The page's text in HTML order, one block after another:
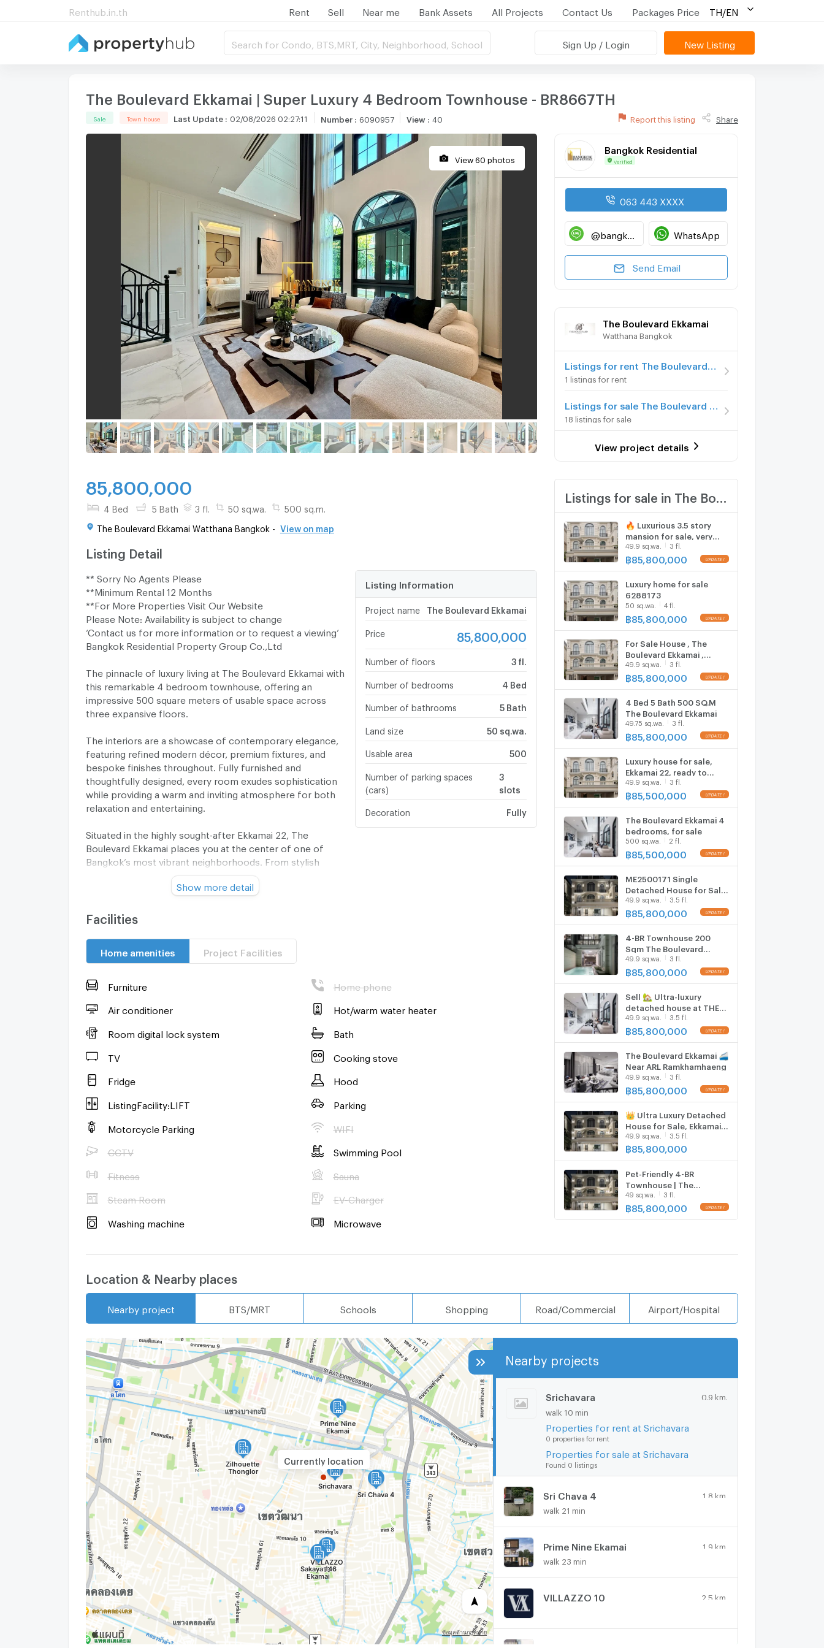
Renthub.in.th Rent Sell Near me Bank Assets All Projects Contact Us Packages Price TH/EN
Search for Condo, BTS,MRT, City, Neighborhood, School Sign Up / Login New Listing
The Boulevard Ekkamai | Super Luxury 4 Bedroom Townhouse - BR8667TH
Sale Town house Last Update : 02/08/2026 02:27:11 Number: 6090957 View: 40 Report this listing Share
View 60 photos
85,800,000
4 Bed 5 Bath 3 fl. 50 sq.wa. 500 sq.m.
The Boulevard Ekkamai Watthana Bangkok - View on map
Listing Detail
** Sorry No Agents Please
**Minimum Rental 12 Months
**For More Properties Visit Our Website
Please Note: Availability is subject to change
‘Contact us for more information or to request a viewing’
Bangkok Residential Property Group Co.,Ltd
The pinnacle of luxury living at The Boulevard Ekkamai with
this remarkable 4 bedroom townhouse, offering an
impressive 500 square meters of usable space across
three expansive floors.
The interiors are a showcase of contemporary elegance,
featuring refined modern décor, premium fixtures, and
bespoke finishes throughout. Fully furnished and
thoughtfully designed, every room exudes sophistication
while providing a warm and inviting atmosphere for both
relaxation and entertaining.
Situated in the highly sought-after Ekkamai 22, The
Boulevard Ekkamai places you at the center of one of
Bangkok’s most vibrant neighborhoods. From stylish
convenient transport links, the area offers an unparalleled
residence presents a rare opportunity to secure a truly
exceptional home. Contact us today to arrange a private
offer.
Show more detail
Listing Information
Project name The Boulevard Ekkamai
Price 85,800,000
Number of floors 3 fl.
Number of bedrooms 4 Bed
Number of bathrooms 5 Bath
Land size 50 sq.wa.
Usable area 500
Number of parking spaces
(cars)
3
slots
Decoration Fully
Facilities
Home amenities Project Facilities
Furniture Home phone
Air conditioner Hot/warm water heater
Room digital lock system Bath
TV Cooking stove
Fridge Hood
ListingFacility:LIFT Parking
Motorcycle Parking WIFI
CCTV Swimming Pool
Fitness Sauna
Steam Room EV-Charger
Washing machine Microwave
Bangkok Residential
Verified
063 443 XXXX
@bangkokresidentialWhatsApp
Send Email
The Boulevard Ekkamai
Watthana Bangkok
1 listings for rent
18 listings for sale
View project details
🔥 Luxurious 3.5 story
mansion for sale, very
exclusive, the entire
project has only 8 houses
49.9 sq.wa. 3 fl.
฿85,800,000
Luxury home for sale
6288173
50 sq.wa. 4 fl.
฿85,800,000
For Sale House , The
Boulevard Ekkamai ,
Khlong Tan Nuea ,
Watthana , Bangkok , CX-
@connexproperty ✅
49.9 sq.wa. 3 fl.
฿85,800,000
4 Bed 5 Bath 500 SQ.M
The Boulevard Ekkamai
49.75 sq.wa. 3 fl.
฿85,800,000
Luxury house for sale,
Ekkamai 22, ready to
move in, near Thonglor.
49.9 sq.wa. 3 fl.
฿85,500,000
The Boulevard Ekkamai 4
bedrooms, for sale
500 sq.wa. 2 fl.
฿85,500,000
ME2500171 Single
Detached House for Sale
The Boulevard Ekamai
49.9 sq.wa. 3.5 fl.
฿85,800,000
4-BR Townhouse 200
Sqm The Boulevard
Ekamai Near ARL
Ramkhamhaeng (ID
49.9 sq.wa. 3 fl.
฿85,800,000
Sell 🏡 Ultra-luxury
detached house at THE
Boulevard Ekkamai and
near Emquartier
49.9 sq.wa. 3.5 fl.
฿85,800,000
The Boulevard Ekkamai 🚄
Near ARL Ramkhamhaeng
49.9 sq.wa. 3 fl.
฿85,800,000
👑 Ultra Luxury Detached
House for Sale, Ekkamai
22 | Magazine-level
Decoration Ready to
49.9 sq.wa. 3.5 fl.
฿85,800,000
Pet-Friendly 4-BR
Townhouse | The
Boulevard Ekamai | ARL
Ramkhamhaeng (ID
49 sq.wa. 3 fl.
฿85,800,000
Location & Nearby places
Nearby project BTS/MRT Schools Shopping Road/Commercial Airport/Hospital
Nearby projects
Srichavara 0.9 km.
walk 10 min
Properties for rent at Srichavara
0 properties for rent
Properties for sale at Srichavara
Found 0 listings
Sri Chava 4 1.8 km.
walk 21 min
Prime Nine Ekamai 1.9 km.
walk 23 min
VILLAZZO 10 2.5 km.
Currently location